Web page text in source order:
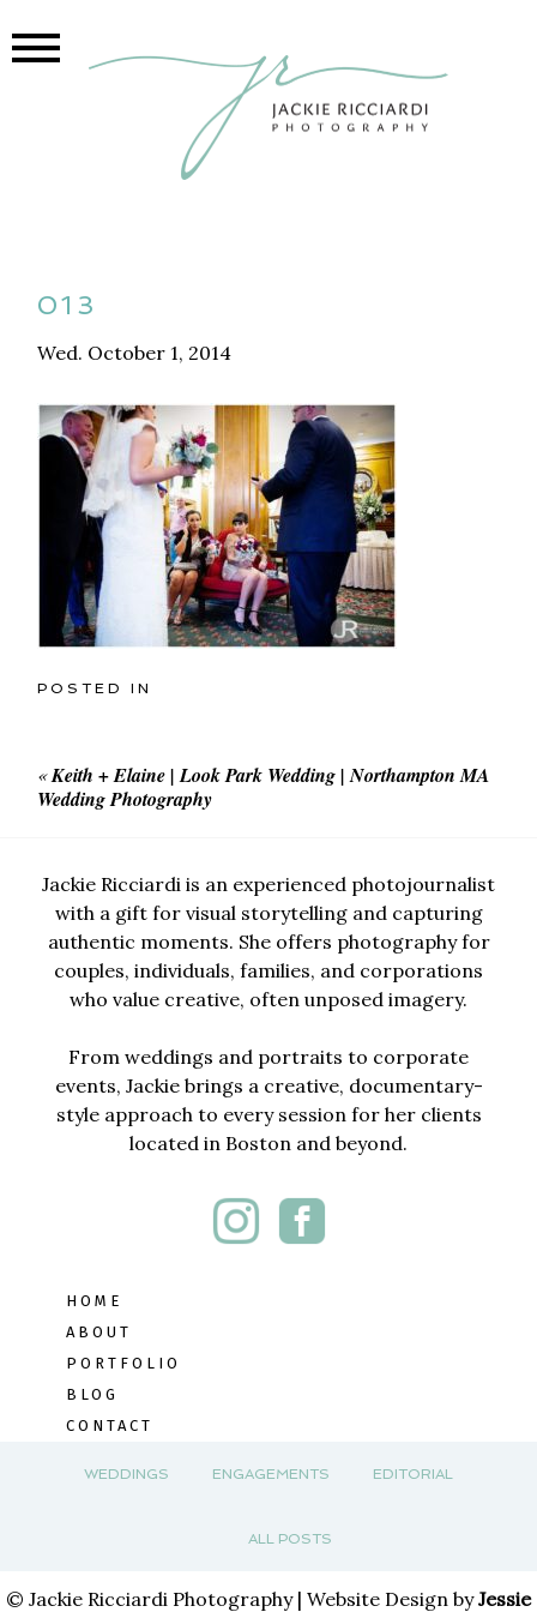
013
Wed. October 1, 2014
POSTED IN
«Keith + Elaine | Look Park Wedding | Northampton MA
Wedding Photography
Jackie Ricciardi is an experienced photojournalist
with a gift for visual storytelling and capturing
authentic moments. She offers photography for
couples, individuals, families, and corporations
who value creative, often unposed imagery.
From weddings and portraits to corporate
events, Jackie brings a creative, documentary-
style approach to every session for her clients
located in Boston and beyond.
HOME
ABOUT
PORTFOLIO
BLOG
CONTACT
WEDDINGS ENGAGEMENTS EDITORIAL
ALL POSTS
© Jackie Ricciardi Photography | Website Design byJessie